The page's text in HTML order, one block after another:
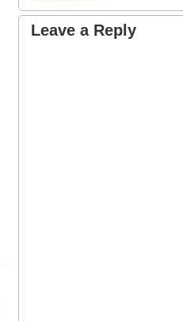
Leave a Reply